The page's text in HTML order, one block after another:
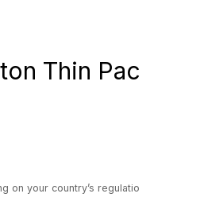
Thin Pac
on your country’s regulatio